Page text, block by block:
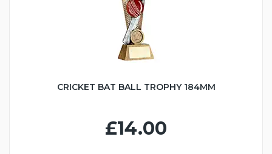
CRICKET BAT BALL TROPHY 184MM
£14.00